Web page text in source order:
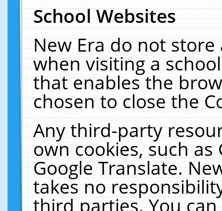
School Websites
New Era do not
when visiting a
that enables the
chosen to close the
Any third-party
own cookies, such
Google Translate.
takes no
third parties. You